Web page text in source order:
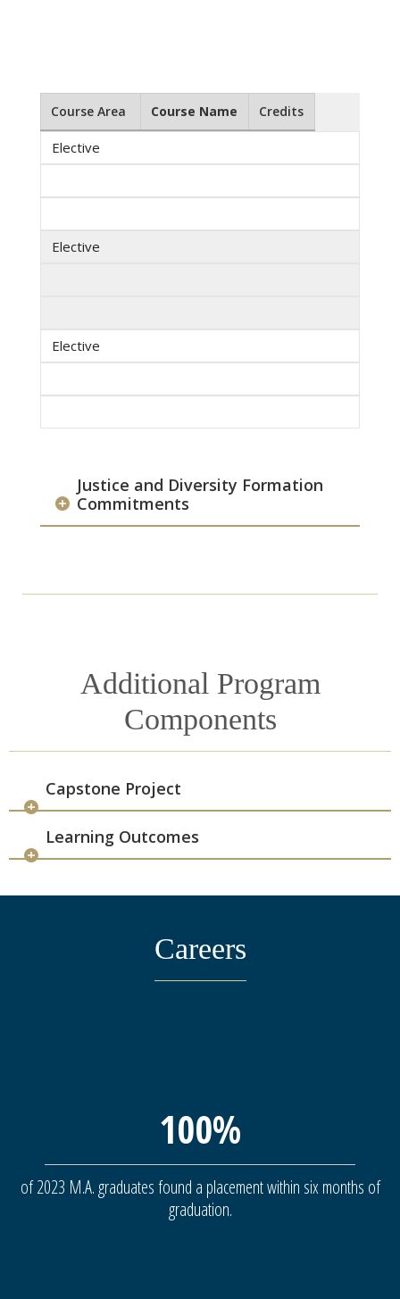
Course Area Course Name Credits
Elective
Elective
Elective
Justice and Diversity Formation
Commitments
Additional Program
Components
Capstone Project
Learning Outcomes
Careers
100%
of 2023 M.A. graduates found a placement within six months of
graduation.